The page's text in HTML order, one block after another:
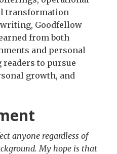
transformation
Goodfellow
from both
and personal
to pursue
growth, and
anyone regardless of
My hope is that